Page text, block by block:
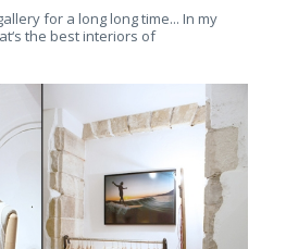
for a long long time... In my
the best interiors of